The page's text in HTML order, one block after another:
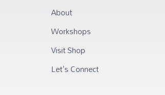
About
Workshops
Visit Shop
Let's Connect